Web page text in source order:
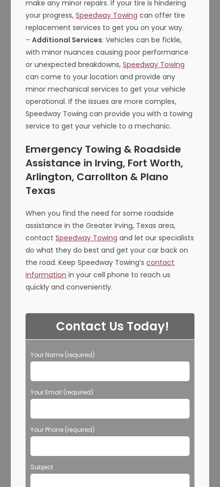
make any minor repairs. If your tire is hindering
your progress,Speedway Towing can offer tire
replacement services to get you on your way.
–Additional Services: Vehicles can be fickle,
with minor nuances causing poor performance
or unexpected breakdowns,Speedway Towing
can come to your location and provide any
minor mechanical services to get your vehicle
operational. If the issues are more complex,
Speedway Towing can provide you with a towing
service to get your vehicle to a mechanic.
Emergency Towing & Roadside
Assistance in Irving, Fort Worth,
Arlington, Carrollton & Plano
Texas
When you find the need for some roadside
assistance in the Greater Irving, Texas area,
contactSpeedway Towing and let our specialists
do what they do best and get your car back on
the road. Keep Speedway Towing’scontact
information in your cell phone to reach us
quickly and conveniently.
Contact Us Today!
Your Name (required)
Your Email (required)
Your Phone (required)
Subject